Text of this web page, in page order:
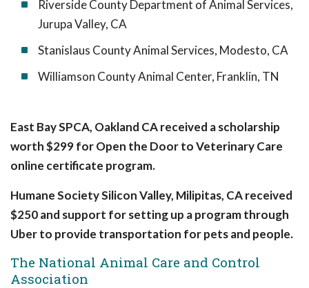
Riverside County Department of Animal Services,
Jurupa Valley, CA
Stanislaus County Animal Services, Modesto, CA
Williamson County Animal Center, Franklin, TN
East Bay SPCA, Oakland CA received a scholarship
worth $299 for Open the Door to Veterinary Care
online certificate program.
Humane Society Silicon Valley, Milipitas, CA received
$250 and support for setting up a program through
Uber to provide transportation for pets and people.
The National Animal Care and Control
Association